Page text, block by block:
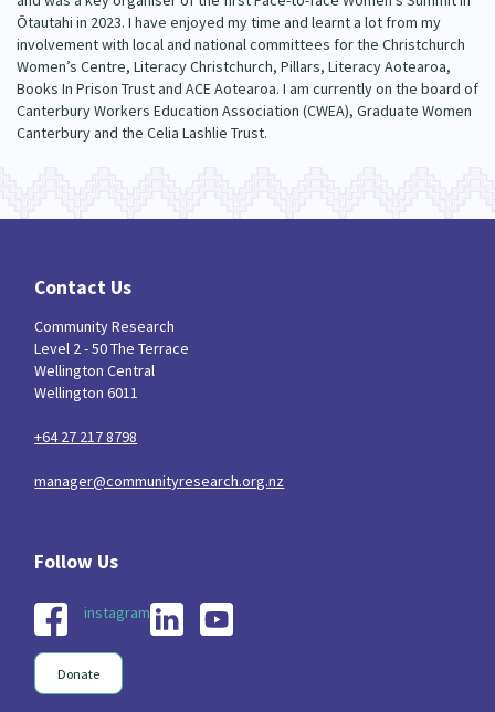
Ōtautahi in 2023. I have enjoyed my time and learnt a lot from my
involvement with local and national committees for the Christchurch
Women’s Centre, Literacy Christchurch, Pillars, Literacy Aotearoa,
Books In Prison Trust and ACE Aotearoa. I am currently on the board of
Canterbury Workers Education Association (CWEA), Graduate Women
Canterbury and the Celia Lashlie Trust.
Contact Us
Community Research
Level 2 - 50 The Terrace
Wellington Central
Wellington 6011
+64 27 217 8798
manager@communityresearch.org.nz
instagram
Donate